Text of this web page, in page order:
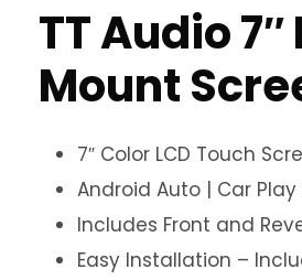
TT Audio 7″
Mount
7″ Color LCD Touch
Android Auto | Car
Includes Front and
Easy Installation –